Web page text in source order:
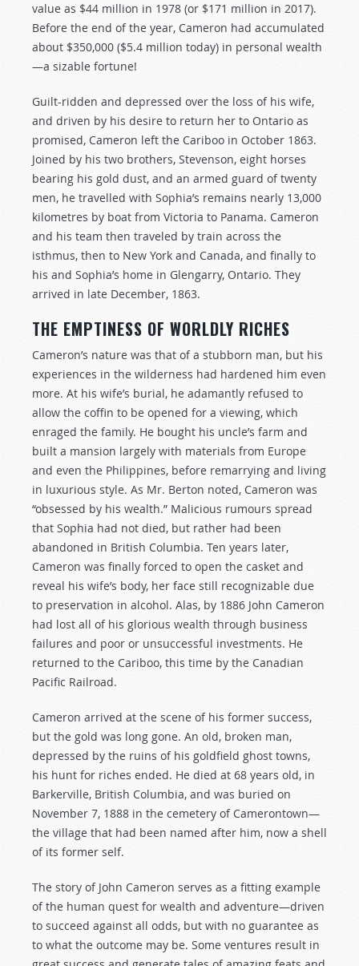
value as $44 million in 1978 (or $171 million in 2017).
Before the end of the year, Cameron had accumulated
about $350,000 ($5.4 million today) in personal wealth
—a sizable fortune!
Guilt-ridden and depressed over the loss of his wife,
and driven by his desire to return her to Ontario as
promised, Cameron left the Cariboo in October 1863.
Joined by his two brothers, Stevenson, eight horses
bearing his gold dust, and an armed guard of twenty
men, he travelled with Sophia’s remains nearly 13,000
kilometres by boat from Victoria to Panama. Cameron
and his team then traveled by train across the
isthmus, then to New York and Canada, and finally to
his and Sophia’s home in Glengarry, Ontario. They
arrived in late December, 1863.
THE EMPTINESS OF WORLDLY RICHES
Cameron’s nature was that of a stubborn man, but his
experiences in the wilderness had hardened him even
more. At his wife’s burial, he adamantly refused to
allow the coffin to be opened for a viewing, which
enraged the family. He bought his uncle’s farm and
built a mansion largely with materials from Europe
and even the Philippines, before remarrying and living
in luxurious style. As Mr. Berton noted, Cameron was
“obsessed by his wealth.” Malicious rumours spread
that Sophia had not died, but rather had been
abandoned in British Columbia. Ten years later,
Cameron was finally forced to open the casket and
reveal his wife’s body, her face still recognizable due
to preservation in alcohol. Alas, by 1886 John Cameron
had lost all of his glorious wealth through business
failures and poor or unsuccessful investments. He
returned to the Cariboo, this time by the Canadian
Pacific Railroad.
Cameron arrived at the scene of his former success,
but the gold was long gone. An old, broken man,
depressed by the ruins of his goldfield ghost towns,
his hunt for riches ended. He died at 68 years old, in
Barkerville, British Columbia, and was buried on
November 7, 1888 in the cemetery of Camerontown—
the village that had been named after him, now a shell
of its former self.
The story of John Cameron serves as a fitting example
of the human quest for wealth and adventure—driven
to succeed against all odds, but with no guarantee as
to what the outcome may be. Some ventures result in